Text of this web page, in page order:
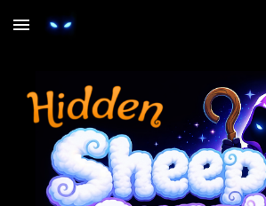
Skip to main content